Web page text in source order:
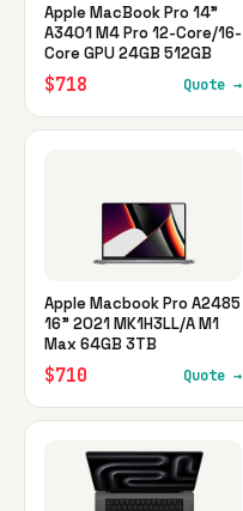
Apple MacBook Pro 14"
A3401 M4 Pro 12-Core/16-
Core GPU 24GB 512GB
$718 Quote →
Apple Macbook Pro A2485
16" 2021 MK1H3LL/A M1
Max 64GB 3TB
$710 Quote →